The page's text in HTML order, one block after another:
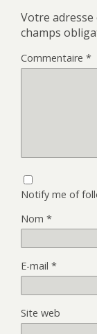
Votre adresse
champs
Commentaire *
Notify me of
Nom *
E-mail *
Site web